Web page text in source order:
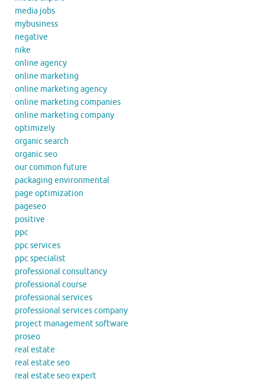
media jobs
mybusiness
negative
nike
online agency
online marketing
online marketing agency
online marketing companies
online marketing company
optimizely
organic search
organic seo
our common future
packaging environmental
page optimization
pageseo
positive
ppc
ppc services
ppc specialist
professional consultancy
professional course
professional services
professional services company
project management software
proseo
real estate
real estate seo
real estate seo expert